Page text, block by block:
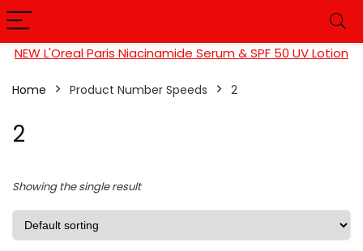
NEW L'Oreal Paris Niacinamide Serum & SPF 50 UV Lotion
Home Product Number Speeds ‎2
‎2
Showing the single result